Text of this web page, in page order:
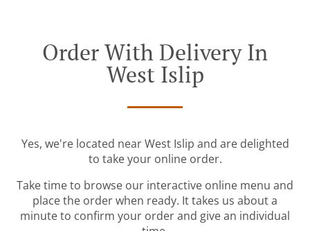
Order With Delivery In
West Islip
Yes, we're located near West Islip and are delighted
to take your online order.
Take time to browse our interactive online menu and
place the order when ready. It takes us about a
minute to confirm your order and give an individual